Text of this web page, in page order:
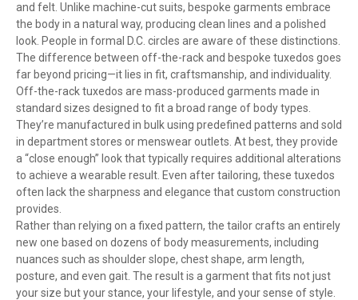
and felt. Unlike machine-cut suits, bespoke garments embrace
the body in a natural way, producing clean lines and a polished
look. People in formal D.C. circles are aware of these distinctions.
The difference between off-the-rack and bespoke tuxedos goes
far beyond pricing—it lies in fit, craftsmanship, and individuality.
Off-the-rack tuxedos are mass-produced garments made in
standard sizes designed to fit a broad range of body types.
They’re manufactured in bulk using predefined patterns and sold
in department stores or menswear outlets. At best, they provide
a “close enough” look that typically requires additional alterations
to achieve a wearable result. Even after tailoring, these tuxedos
often lack the sharpness and elegance that custom construction
provides.
Rather than relying on a fixed pattern, the tailor crafts an entirely
new one based on dozens of body measurements, including
nuances such as shoulder slope, chest shape, arm length,
posture, and even gait. The result is a garment that fits not just
your size but your stance, your lifestyle, and your sense of style.